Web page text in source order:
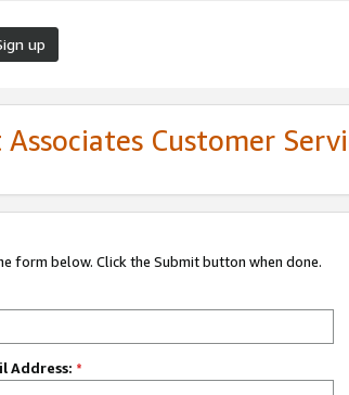
up
Customer
form below. Click the Submit button when done.
Address: *